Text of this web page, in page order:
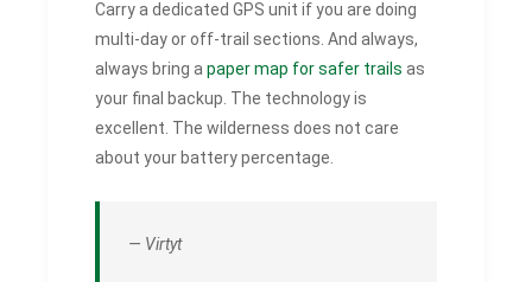
Carry a dedicated GPS unit if you are doing
multi-day or off-trail sections. And always,
always bring apaper map for safer trails as
your final backup. The technology is
excellent. The wilderness does not care
about your battery percentage.
— Virtyt